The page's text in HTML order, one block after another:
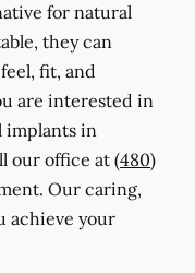
for natural
they can
fit, and
are interested in
implants in
our office at (480)
Our caring,
achieve your